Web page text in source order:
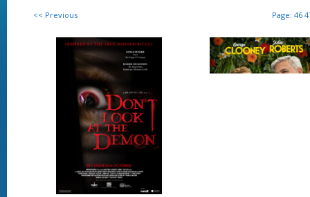
<< Previous Page: 46